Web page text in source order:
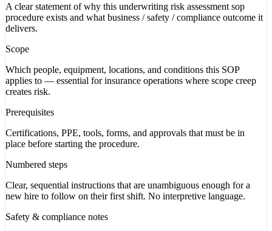
A clear statement of why this underwriting risk assessment sop
procedure exists and what business / safety / compliance outcome it
delivers.
Scope
Which people, equipment, locations, and conditions this SOP
applies to — essential for insurance operations where scope creep
creates risk.
Prerequisites
Certifications, PPE, tools, forms, and approvals that must be in
place before starting the procedure.
Numbered steps
Clear, sequential instructions that are unambiguous enough for a
new hire to follow on their first shift. No interpretive language.
Safety & compliance notes